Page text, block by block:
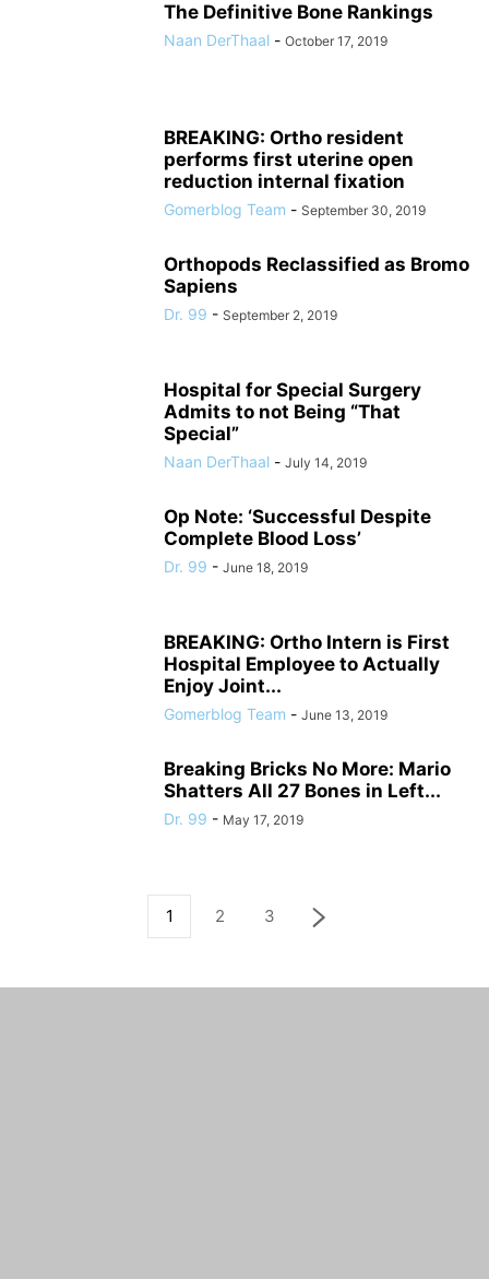
The Definitive Bone Rankings
Naan DerThaal - October 17, 2019
BREAKING: Ortho resident
performs first uterine open
reduction internal fixation
Gomerblog Team - September 30, 2019
Orthopods Reclassified as Bromo
Sapiens
Dr. 99 - September 2, 2019
Hospital for Special Surgery
Admits to not Being “That
Special”
Naan DerThaal - July 14, 2019
Op Note: ‘Successful Despite
Complete Blood Loss’
Dr. 99 - June 18, 2019
BREAKING: Ortho Intern is First
Hospital Employee to Actually
Enjoy Joint...
Gomerblog Team - June 13, 2019
Breaking Bricks No More: Mario
Shatters All 27 Bones in Left...
Dr. 99 - May 17, 2019
1 2 3